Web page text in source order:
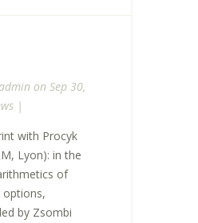
admin on Sep 30,
|
with Procyk
Lyon): in the
of
options,
by Zsombi